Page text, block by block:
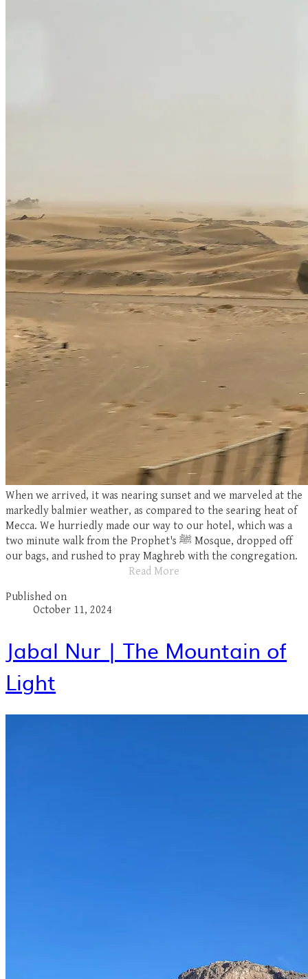
When we arrived, it was nearing sunset and we marveled at the
markedly balmier weather, as compared to the searing heat of
Mecca. We hurriedly made our way to our hotel, which was a
two minute walk from the Prophet's ﷺ Mosque, dropped off
our bags, and rushed to pray Maghreb with the congregation.
Read More
Published on
October 11, 2024
Jabal Nur | The Mountain of
Light